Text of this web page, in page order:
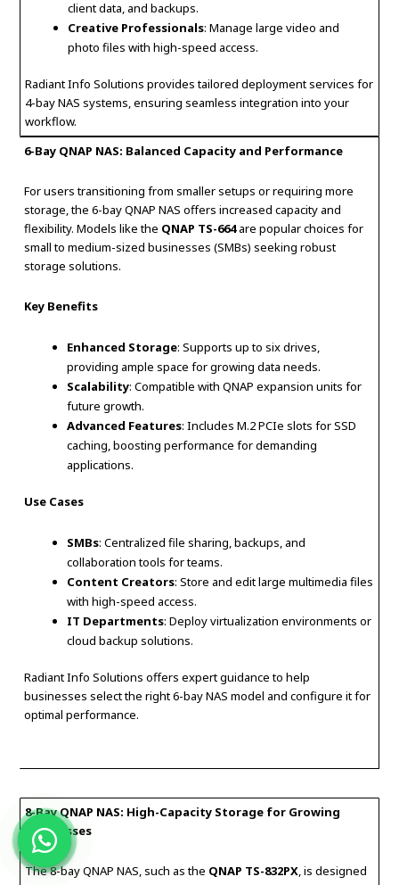
client data, and backups.
Creative Professionals: Manage large video and
photo files with high-speed access.
Radiant Info Solutions provides tailored deployment services for
4-bay NAS systems, ensuring seamless integration into your
workflow.
6-Bay QNAP NAS: Balanced Capacity and Performance
For users transitioning from smaller setups or requiring more
storage, the 6-bay QNAP NAS offers increased capacity and
flexibility. Models like the QNAP TS-664are popular choices for
small to medium-sized businesses (SMBs) seeking robust
storage solutions.
Key Benefits
Enhanced Storage: Supports up to six drives,
providing ample space for growing data needs.
Scalability: Compatible with QNAP expansion units for
future growth.
Advanced Features: Includes M.2 PCIe slots for SSD
caching, boosting performance for demanding
applications.
Use Cases
SMBs: Centralized file sharing, backups, and
collaboration tools for teams.
Content Creators: Store and edit large multimedia files
with high-speed access.
IT Departments: Deploy virtualization environments or
cloud backup solutions.
Radiant Info Solutions offers expert guidance to help
businesses select the right 6-bay NAS model and configure it for
optimal performance.
8-Bay QNAP NAS: High-Capacity Storage for Growing
Businesses
The 8-bay QNAP NAS, such as the QNAP TS-832PX, is designed